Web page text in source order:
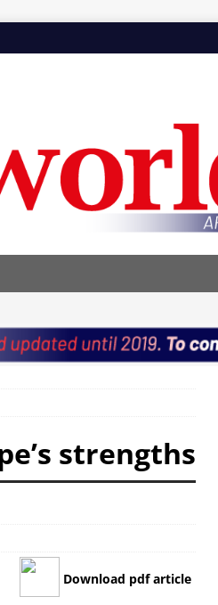
strengths
Download pdf article